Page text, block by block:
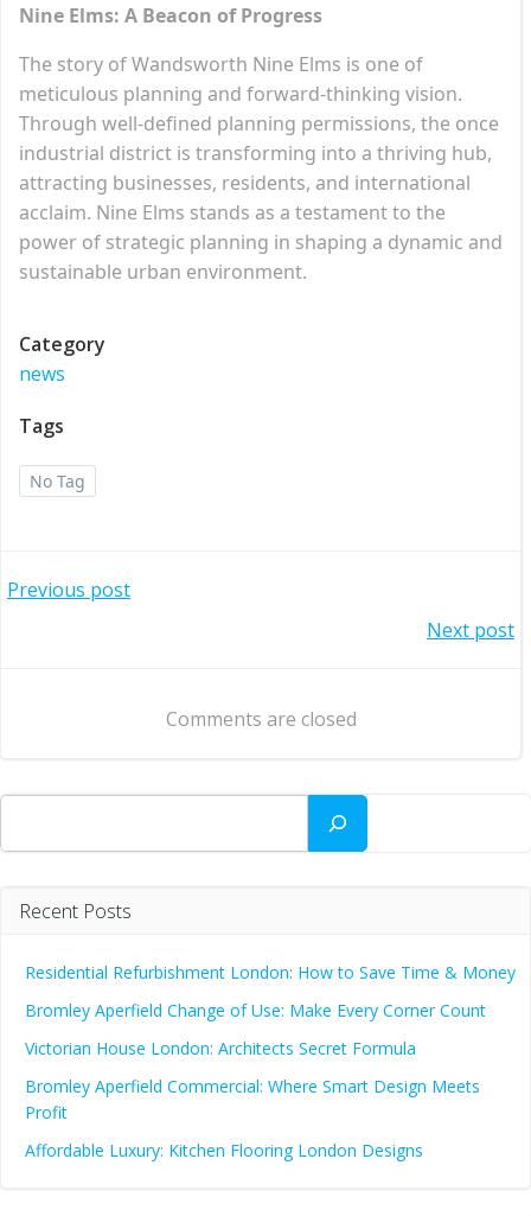
Nine Elms: A Beacon of Progress
The story of Wandsworth Nine Elms is one of
meticulous planning and forward-thinking vision.
Through well-defined planning permissions, the once
industrial district is transforming into a thriving hub,
attracting businesses, residents, and international
acclaim. Nine Elms stands as a testament to the
power of strategic planning in shaping a dynamic and
sustainable urban environment.
Category
news
Tags
No Tag
Post
Previous post
navigation
Next post
Comments are closed
Search
Recent Posts
Residential Refurbishment London: How to Save Time & Money
Bromley Aperfield Change of Use: Make Every Corner Count
Victorian House London: Architects Secret Formula
Bromley Aperfield Commercial: Where Smart Design Meets
Profit
Affordable Luxury: Kitchen Flooring London Designs